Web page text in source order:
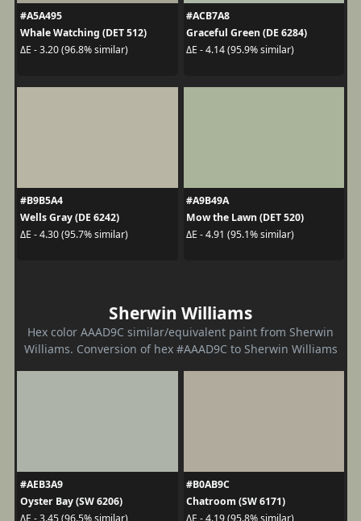
#A5A495
Whale Watching (DET 512)
ΔE - 3.20 (96.8% similar)
#ACB7A8
Graceful Green (DE 6284)
ΔE - 4.14 (95.9% similar)
#B9B5A4
Wells Gray (DE 6242)
ΔE - 4.30 (95.7% similar)
#A9B49A
Mow the Lawn (DET 520)
ΔE - 4.91 (95.1% similar)
Sherwin Williams
Hex color AAAD9C similar/equivalent paint from Sherwin
Williams. Conversion of hex #AAAD9C to Sherwin Williams
#AEB3A9
Oyster Bay (SW 6206)
ΔE - 3.45 (96.5% similar)
#B0AB9C
Chatroom (SW 6171)
ΔE - 4.19 (95.8% similar)